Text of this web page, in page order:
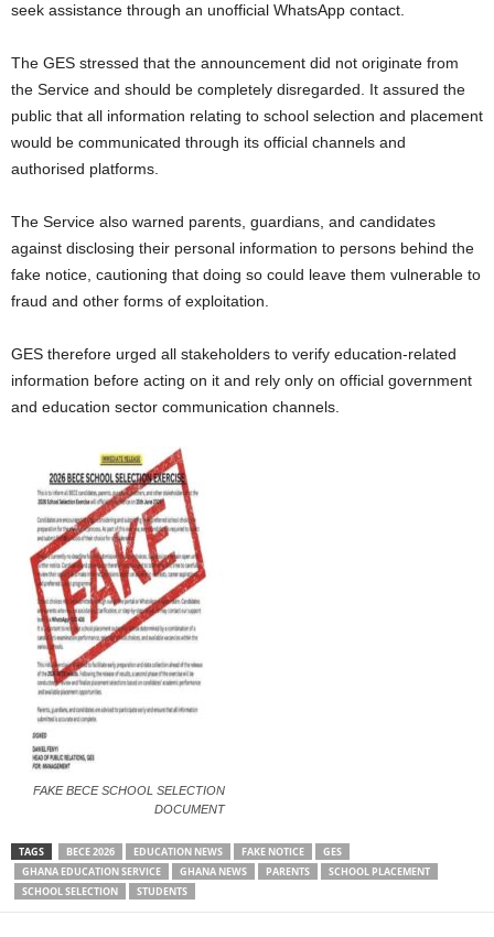
seek assistance through an unofficial WhatsApp contact.
The GES stressed that the announcement did not originate from
the Service and should be completely disregarded. It assured the
public that all information relating to school selection and placement
would be communicated through its official channels and
authorised platforms.
The Service also warned parents, guardians, and candidates
against disclosing their personal information to persons behind the
fake notice, cautioning that doing so could leave them vulnerable to
fraud and other forms of exploitation.
GES therefore urged all stakeholders to verify education-related
information before acting on it and rely only on official government
and education sector communication channels.
FAKE BECE SCHOOL SELECTION
DOCUMENT
TAGS BECE 2026 EDUCATION NEWS FAKE NOTICE
GES
GHANA EDUCATION SERVICE
GHANA NEWS PARENTS
SCHOOL PLACEMENT
SCHOOL SELECTION
STUDENTS